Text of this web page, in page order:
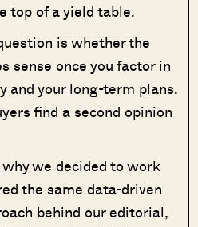
top of a yield table.
is whether the
sense once you factor in
and your long-term plans.
find a second opinion
we decided to work
the same data-driven
behind our editorial,